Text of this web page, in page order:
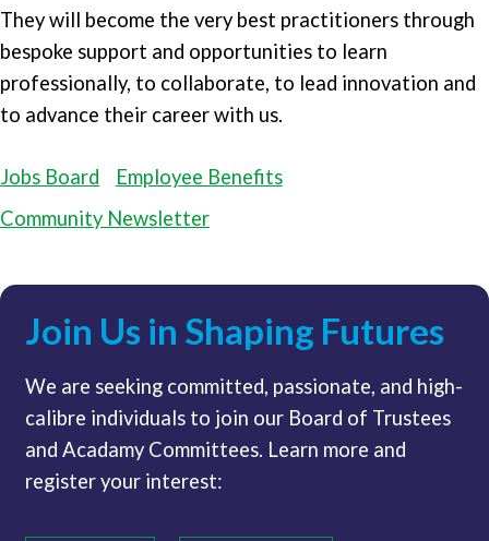
They will become the very best practitioners through
bespoke support and opportunities to learn
professionally, to collaborate, to lead innovation and
to advance their career with us.
Jobs Board
Employee Benefits
Community Newsletter
Join Us in Shaping Futures
We are seeking committed, passionate, and high-
calibre individuals to join our Board of Trustees
and Acadamy Committees. Learn more and
register your interest: